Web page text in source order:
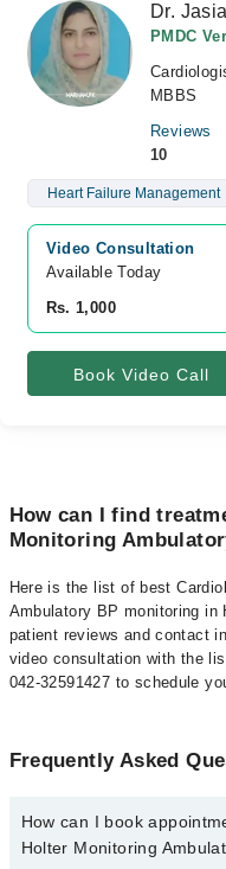
Dr.
PMDC
MBBS
Reviews
10
Heart Failure Management
Video Consultation
Available Today
Rs. 1,000
Book Video Call
How can I find
Monitoring
Here is the list of best
Ambulatory BP monitoring in
patient reviews and contact
video consultation with the
042-32591427 to schedule
Frequently Asked
How can I book
Holter Monitoring